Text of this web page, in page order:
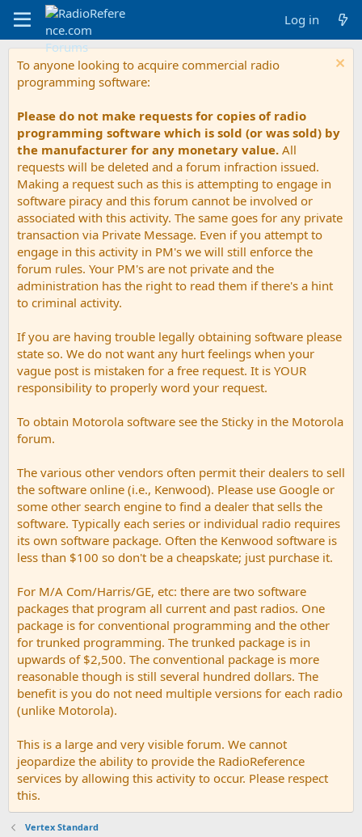
Log in
To anyone looking to acquire commercial radio
programming software:
Please do not make requests for copies of radio
programming software which is sold (or was sold) by
the manufacturer for any monetary value. All
requests will be deleted and a forum infraction issued.
Making a request such as this is attempting to engage in
software piracy and this forum cannot be involved or
associated with this activity. The same goes for any private
transaction via Private Message. Even if you attempt to
engage in this activity in PM's we will still enforce the
forum rules. Your PM's are not private and the
administration has the right to read them if there's a hint
to criminal activity.
If you are having trouble legally obtaining software please
state so. We do not want any hurt feelings when your
vague post is mistaken for a free request. It is YOUR
responsibility to properly word your request.
To obtain Motorola software see the Sticky in the Motorola
forum.
The various other vendors often permit their dealers to sell
the software online (i.e., Kenwood). Please use Google or
some other search engine to find a dealer that sells the
software. Typically each series or individual radio requires
its own software package. Often the Kenwood software is
less than $100 so don't be a cheapskate; just purchase it.
For M/A Com/Harris/GE, etc: there are two software
packages that program all current and past radios. One
package is for conventional programming and the other
for trunked programming. The trunked package is in
upwards of $2,500. The conventional package is more
reasonable though is still several hundred dollars. The
benefit is you do not need multiple versions for each radio
(unlike Motorola).
This is a large and very visible forum. We cannot
jeopardize the ability to provide the RadioReference
services by allowing this activity to occur. Please respect
this.
Vertex Standard